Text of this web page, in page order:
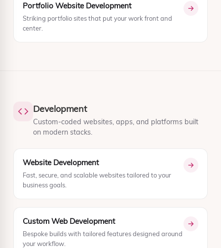
Portfolio Website Development
Striking portfolio sites that put your work front and
center.
Development
Custom-coded websites, apps, and platforms built
on modern stacks.
Website Development
Fast, secure, and scalable websites tailored to your
business goals.
Custom Web Development
Bespoke builds with tailored features designed around
your workflow.